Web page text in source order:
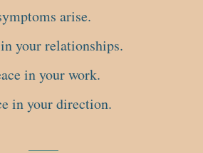
arise.
your relationships.
in your work.
in your direction.